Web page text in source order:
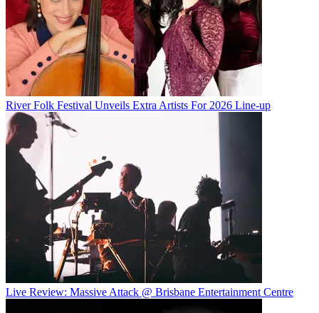
River Folk Festival Unveils Extra Artists For 2026 Line-up
Live Review: Massive Attack @ Brisbane Entertainment Centre